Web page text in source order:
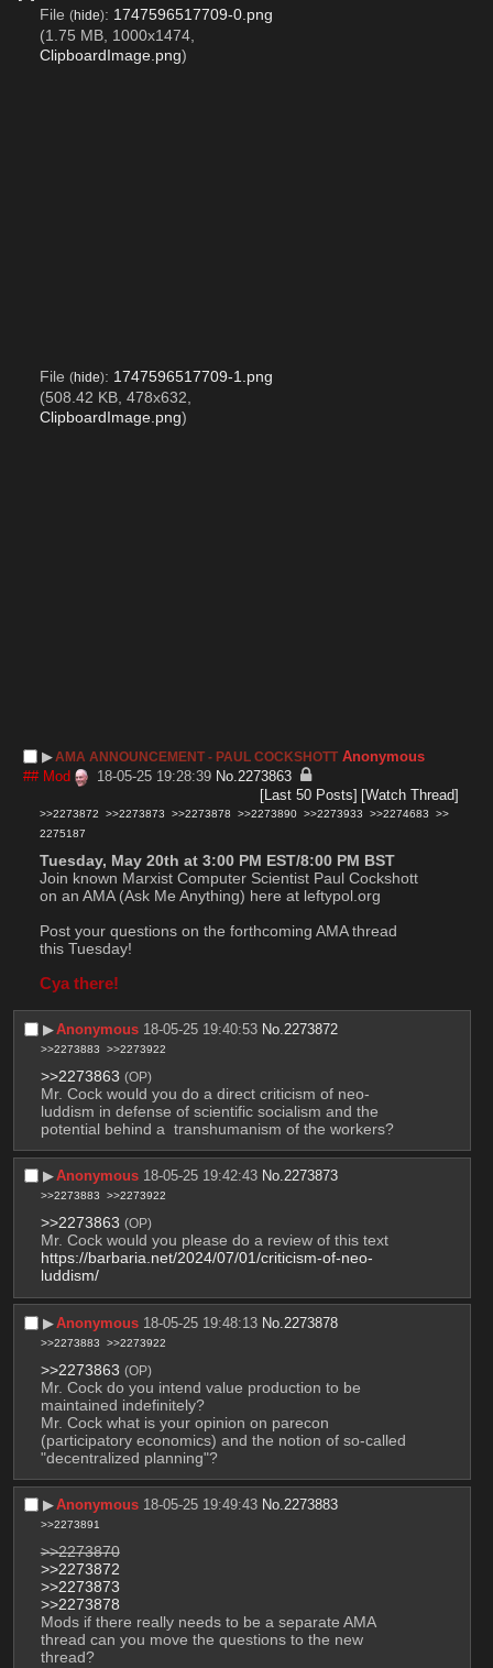
File (hide): 1747596517709-0.png
(1.75 MB, 1000x1474,
ClipboardImage.png)
File (hide): 1747596517709-1.png
(508.42 KB, 478x632,
ClipboardImage.png)
▶︎AMA ANNOUNCEMENT - PAUL COCKSHOTT Anonymous
## Mod
18-05-25 19:28:39 No. 2273863
[Last 50 Posts] [Watch Thread]
>>2273872 >>2273873 >>2273878 >>2273890 >>2273933 >>2274683
>>
2275187
Tuesday, May 20th at 3:00 PM EST/8:00 PM BST
Join known Marxist Computer Scientist Paul Cockshott
on an AMA (Ask Me Anything) here at leftypol.org
Post your questions on the forthcoming AMA thread
this Tuesday!
Cya there!
▶︎Anonymous 18-05-25 19:40:53 No. 2273872
>>2273883 >>2273922
>>2273863 (OP)
Mr. Cock would you do a direct criticism of neo-
luddism in defense of scientific socialism and the
potential behind a  transhumanism of the workers?
▶︎Anonymous 18-05-25 19:42:43 No.2273873
>>2273883 >>2273922
>>2273863 (OP)
Mr. Cock would you please do a review of this text
https://barbaria.net/2024/07/01/criticism-of-neo-
luddism/
▶︎Anonymous 18-05-25 19:48:13 No. 2273878
>>2273883 >>2273922
>>2273863 (OP)
Mr. Cock do you intend value production to be
maintained indefinitely?
Mr. Cock what is your opinion on parecon
(participatory economics) and the notion of so-called
"decentralized planning"?
▶︎Anonymous 18-05-25 19:49:43 No.2273883
>>2273891
>>2273870
>>2273872
>>2273873
>>2273878
Mods if there really needs to be a separate AMA
thread can you move the questions to the new
thread?